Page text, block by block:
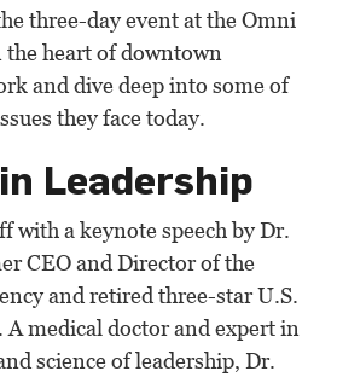
three-day event at the Omni
heart of downtown
and dive deep into some of
they face today.
Leadership
with a keynote speech by Dr.
CEO and Director of the
and retired three-star U.S.
medical doctor and expert in
science of leadership, Dr.